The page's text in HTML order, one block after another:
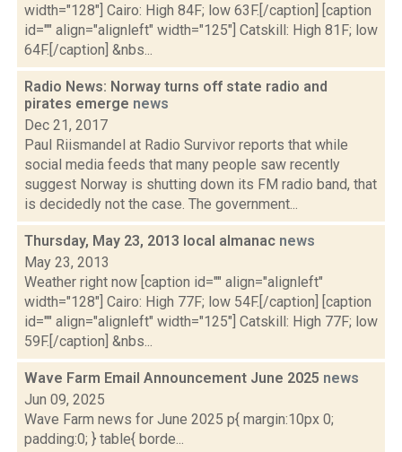
width="128"] Cairo: High 84F; low 63F.[/caption] [caption
id="" align="alignleft" width="125"] Catskill: High 81F; low
64F.[/caption] &nbs...
Radio News: Norway turns off state radio and
pirates emerge news
Dec 21, 2017
Paul Riismandel at Radio Survivor reports that while
social media feeds that many people saw recently
suggest Norway is shutting down its FM radio band, that
is decidedly not the case. The government...
Thursday, May 23, 2013 local almanac news
May 23, 2013
Weather right now [caption id="" align="alignleft"
width="128"] Cairo: High 77F; low 54F.[/caption] [caption
id="" align="alignleft" width="125"] Catskill: High 77F; low
59F.[/caption] &nbs...
Wave Farm Email Announcement June 2025 news
Jun 09, 2025
Wave Farm news for June 2025 p{ margin:10px 0;
padding:0; } table{ borde...